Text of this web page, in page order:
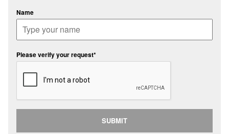
Name
Please verify your request*
SUBMIT